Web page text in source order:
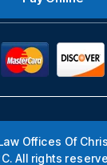
Offices Of
All rights